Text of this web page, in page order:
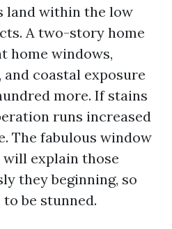
land within the low
A two-story home
home windows,
coastal exposure
more. If stains
runs increased
The fabulous window
will explain those
they beginning, so
be stunned.